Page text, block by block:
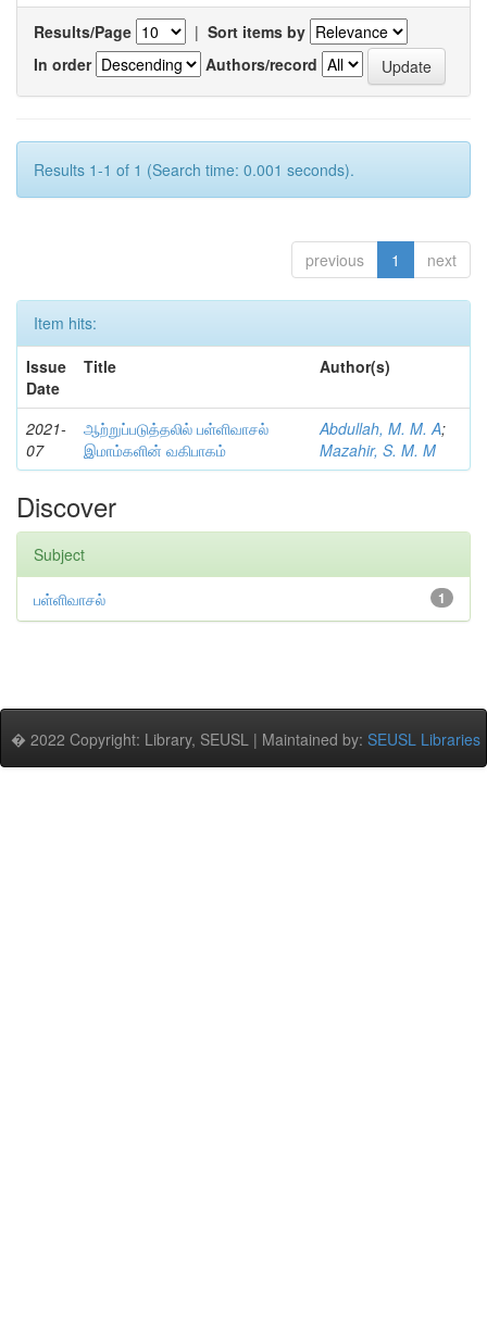
Results/Page | Sort items by
In order
Authors/record
Results 1-1 of 1 (Search time: 0.001 seconds).
previous 1 next
Item hits:
Issue
Date
Title Author(s)
2021-
07
ஆற்றுப்படுத்தலில் பள்ளிவாசல்
இமாம்களின் வகிபாகம்
Abdullah, M. M. A;
Mazahir, S. M. M
Discover
Subject
1
பள்ளிவாசல்
� 2022 Copyright: Library, SEUSL | Maintained by: SEUSL Libraries